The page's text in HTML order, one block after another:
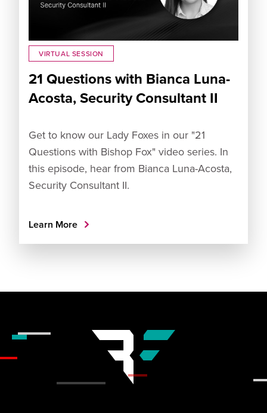
VIRTUAL SESSION
21 Questions with Bianca Luna-
Acosta, Security Consultant II
Get to know our Lady Foxes in our "21
Questions with Bishop Fox" video series. In
this episode, hear from Bianca Luna-Acosta,
Security Consultant II.
Learn More